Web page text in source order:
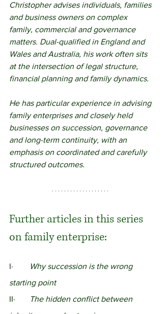
Christopher advises individuals, families
and business owners on complex
family, commercial and governance
matters. Dual-qualified in England and
Wales and Australia, his work often sits
at the intersection of legal structure,
financial planning and family dynamics.
He has particular experience in advising
family enterprises and closely held
businesses on succession, governance
and long-term continuity, with an
emphasis on coordinated and carefully
structured outcomes.
Further articles in this series
on family enterprise:
Why succession is the wrong
starting point
The hidden conflict between